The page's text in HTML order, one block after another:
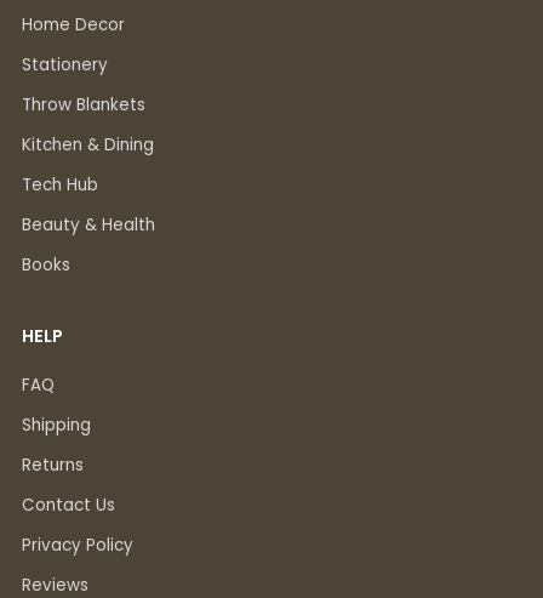
Home Decor
Stationery
Throw Blankets
Kitchen & Dining
Tech Hub
Beauty & Health
Books
HELP
FAQ
Shipping
Returns
Contact Us
Privacy Policy
Reviews